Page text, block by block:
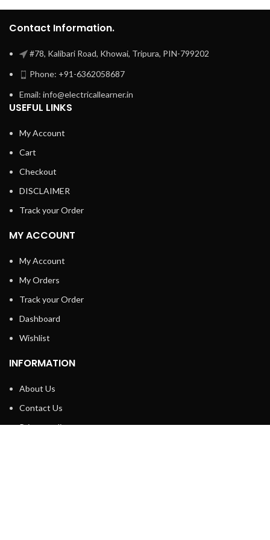
Contact Information.
#78, Kalibari Road, Khowai, Tripura, PIN-799202
Phone: +91-6362058687
Email: info@electricallearner.in
USEFUL LINKS
My Account
Cart
Checkout
DISCLAIMER
Track your Order
MY ACCOUNT
My Account
My Orders
Track your Order
Dashboard
Wishlist
INFORMATION
About Us
Contact Us
Privacy policy